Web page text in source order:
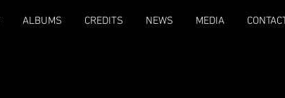
ALBUMS CREDITS NEWS MEDIA